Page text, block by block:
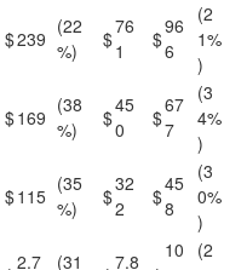
$239
(22
%)
$
76
1
$
96
6
(2
1%
)
$169
(38
%)
$
45
0
$
67
7
(3
4%
)
$115
(35
%)
$
32
2
$
45
8
(3
0%
)
2.7 (31 7.8
10
(2